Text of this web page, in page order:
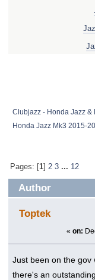
Clubjazz - Honda Jazz &
Honda Jazz Mk3 2015-
Pages: [1] 2 3 ... 12
Author
Toptek
« on:
Just been on the gov
there's an